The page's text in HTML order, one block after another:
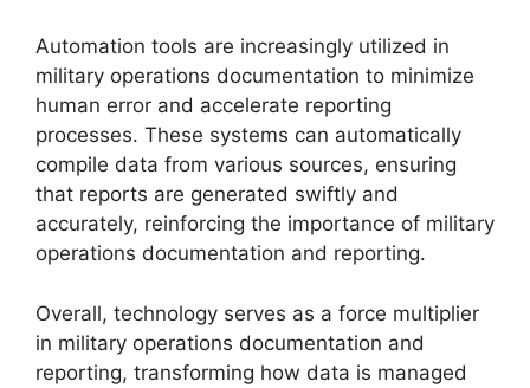
Automation tools are increasingly utilized in
military operations documentation to minimize
human error and accelerate reporting
processes. These systems can automatically
compile data from various sources, ensuring
that reports are generated swiftly and
accurately, reinforcing the importance of military
operations documentation and reporting.
Overall, technology serves as a force multiplier
in military operations documentation and
reporting, transforming how data is managed